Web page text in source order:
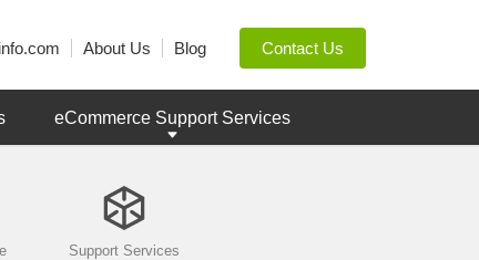
About Us Blog Contact Us
eCommerce Support Services
Support Services